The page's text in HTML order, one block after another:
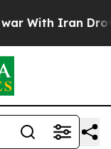
Iran Drove oil